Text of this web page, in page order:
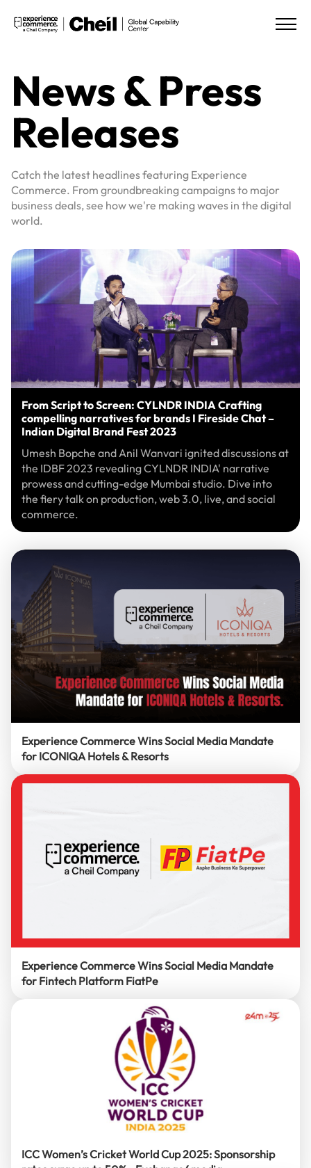
News & Press
Releases
Catch the latest headlines featuring Experience
Commerce. From groundbreaking campaigns to major
business deals, see how we're making waves in the digital
world.
From Script to Screen: CYLNDR INDIA Crafting
compelling narratives for brands I Fireside Chat –
Indian Digital Brand Fest 2023
Umesh Bopche and Anil Wanvari ignited discussions at
the IDBF 2023 revealing CYLNDR INDIA' narrative
prowess and cutting-edge Mumbai studio. Dive into
the fiery talk on production, web 3.0, live, and social
commerce.
Experience Commerce Wins Social Media Mandate
for ICONIQA Hotels & Resorts
Experience Commerce Wins Social Media Mandate
for Fintech Platform FiatPe
ICC Women’s Cricket World Cup 2025: Sponsorship